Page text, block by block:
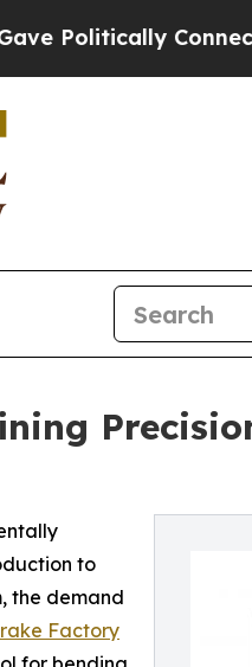
Connected oil
to
the demand
Factory